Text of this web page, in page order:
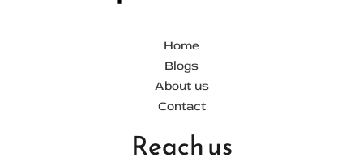
Home
Blogs
About us
Contact
Reach us